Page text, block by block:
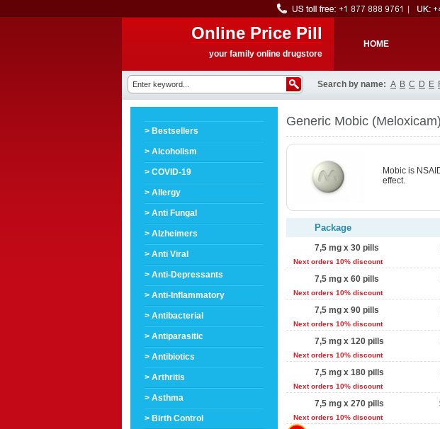
Online Price Pill
your family online drugstore
HOME
Search by name: A B C D E
> Bestsellers
> Alcoholism
> COVID-19
> Allergy
> Anti Fungal
> Alzheimers
> Anti Viral
> Anti-Depressants
> Anti-Inflammatory
> Antibacterial
> Antiparasitic
> Antibiotics
> Arthritis
> Asthma
> Birth Control
Generic Mobic (Meloxicam)
Mobic is
effect.
Package
7,5 mg x 30 pills
Next orders 10% discount
7,5 mg x 60 pills
Next orders 10% discount
7,5 mg x 90 pills
Next orders 10% discount
7,5 mg x 120 pills
Next orders 10% discount
7,5 mg x 180 pills
Next orders 10% discount
7,5 mg x 270 pills
Next orders 10% discount